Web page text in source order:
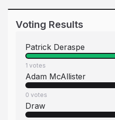
Voting Results
Patrick Deraspe
1 votes
Adam McAllister
0 votes
Draw